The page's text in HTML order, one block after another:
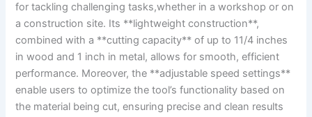
for tackling challenging tasks,whether in a workshop‌ or on
a construction site. Its **lightweight construction**,
combined with⁢ a **cutting capacity** of‍ up to​ 11/4 inches
in ​wood ⁤and‍ 1 ‍inch in metal, allows ‍for smooth, ⁢efficient
performance. Moreover, ‌the **adjustable speed⁢ settings**
enable users to optimize the tool’s⁤ functionality based⁤ on
the material being cut, ensuring precise and clean results⁢